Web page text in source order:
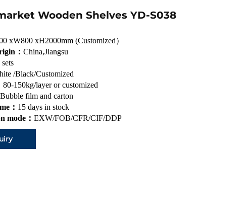
Wooden Shelves YD-S038
xW800 xH2000mm (Customized）
： China,Jiangsu
sets
/Black/Customized
80-150kg/layer or customized
Bubble film and carton
： 15 days in stock
mode： EXW/FOB/CFR/CIF/DDP